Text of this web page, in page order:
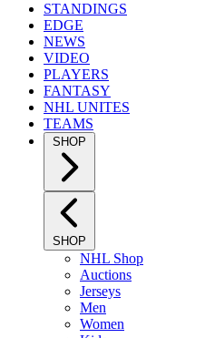
STANDINGS
EDGE
NEWS
VIDEO
PLAYERS
FANTASY
NHL UNITES
TEAMS
SHOP
SHOP
NHL Shop
Auctions
Jerseys
Men
Women